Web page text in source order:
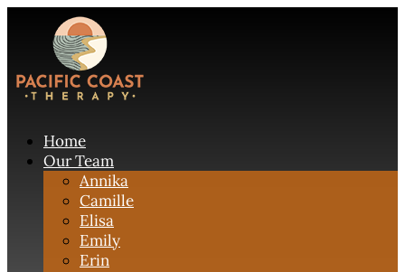
Home
Our Team
Annika
Camille
Elisa
Emily
Erin